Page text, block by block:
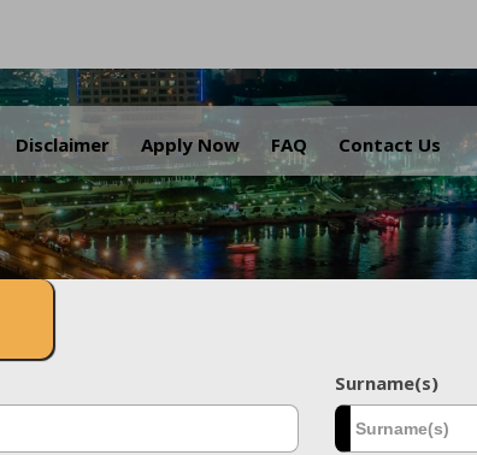
Disclaimer Apply Now FAQ Contact Us
.
Surname(s)